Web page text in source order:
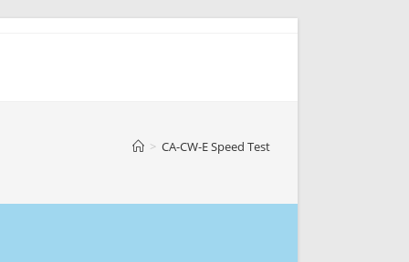
> CA-CW-E Speed Test